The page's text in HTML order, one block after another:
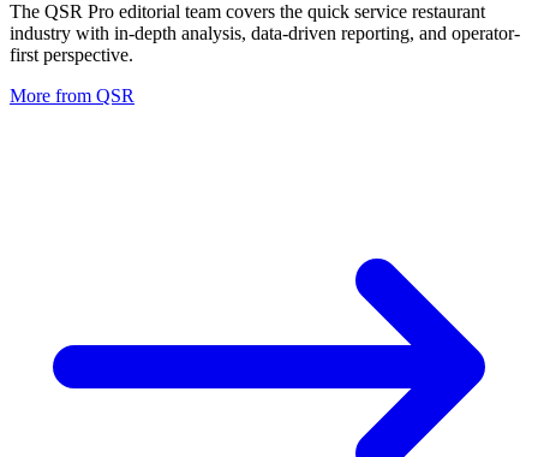
The QSR Pro editorial team covers the quick service restaurant
industry with in-depth analysis, data-driven reporting, and operator-
first perspective.
More from QSR